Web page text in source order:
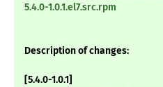
5.4.0-1.0.1.el7.src.rpm
Description of changes:
[5.4.0-1.0.1]